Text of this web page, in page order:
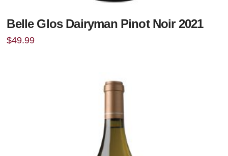
Belle Glos Dairyman Pinot Noir 2021
$49.99